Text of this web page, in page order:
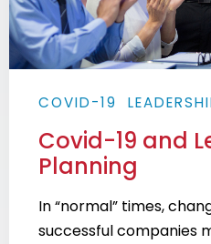
COVID-19
Covid-19 and
Planning
In “normal” times,
successful companies